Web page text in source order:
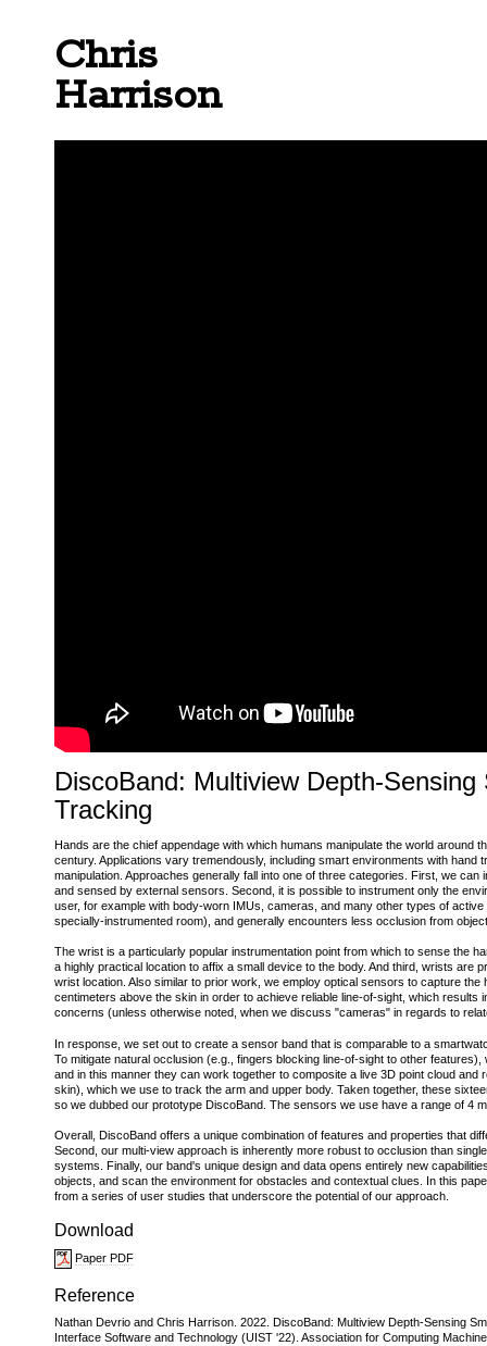
Chris
Harrison
DiscoBand: Multiview Depth-
Tracking
Hands are the chief appendage with which humans manipulate the world
century. Applications vary tremendously, including smart environments with
manipulation. Approaches generally fall into one of three categories. First, we
and sensed by external sensors. Second, it is possible to instrument only the
user, for example with body-worn IMUs, cameras, and many other types of
specially-instrumented room), and generally encounters less occlusion from
The wrist is a particularly popular instrumentation point from which to sense the
a highly practical location to affix a small device to the body. And third, wrists
wrist location. Also similar to prior work, we employ optical sensors to capture
centimeters above the skin in order to achieve reliable line-of-sight, which
concerns (unless otherwise noted, when we discuss "cameras" in regards to
In response, we set out to create a sensor band that is comparable to a
To mitigate natural occlusion (e.g., fingers blocking line-of-sight to other
and in this manner they can work together to composite a live 3D point cloud
skin), which we use to track the arm and upper body. Taken together, these
so we dubbed our prototype DiscoBand. The sensors we use have a range of 4
Overall, DiscoBand offers a unique combination of features and properties that
Second, our multi-view approach is inherently more robust to occlusion than
systems. Finally, our band's unique design and data opens entirely new
objects, and scan the environment for obstacles and contextual clues. In this
from a series of user studies that underscore the potential of our approach.
Download
Paper PDF
Reference
Nathan Devrio and Chris Harrison. 2022. DiscoBand: Multiview Depth-Sensing
Interface Software and Technology (UIST '22). Association for Computing